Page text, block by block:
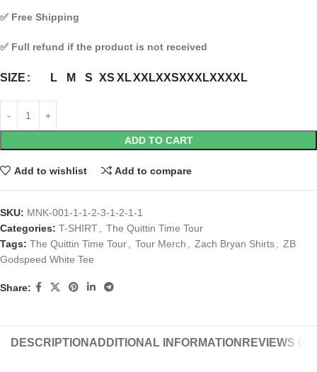
✅ Free Shipping
✅ Full refund if the product is not received
SIZE L M S XS XLXXLXXSXXXLXXXXL
ADD TO CART
Add to wishlist Add to compare
SKU: MNK-001-1-1-2-3-1-2-1-1
Categories: T-SHIRT
The Quittin Time Tour
Tags: The Quittin Time Tour Tour Merch Zach Bryan Shirts
ZB
Godspeed White Tee
Share:
DESCRIPTION ADDITIONAL INFORMATION REVIEWS (0)